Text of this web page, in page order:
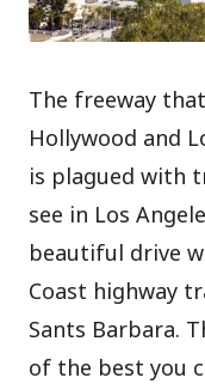
The freeway
Hollywood and
is plagued with
see in Los
beautiful drive
Coast highway
Sants Barbara.
of the best you